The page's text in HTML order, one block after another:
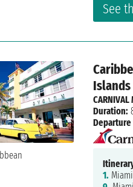
See
Islands
CARNIVAL
Duration:
1.